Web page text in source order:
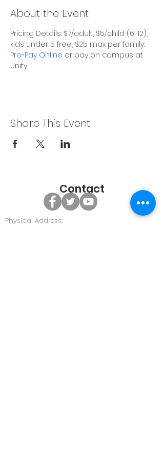
About the Event
Pricing Details: $7/adult, $5/child (6-12),
kids under 5 free, $25 max per family.
Pre-Pay Online or pay on campus at
Unity.
Share This Event
Contact
Physical Address: